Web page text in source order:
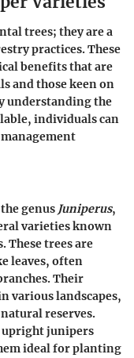
trees; they are a
practices. These
benefits that are
and those keen on
understanding the
individuals can
genus Juniperus,
varieties known
trees are
leaves, often
Their
various landscapes,
reserves.
junipers
ideal for planting